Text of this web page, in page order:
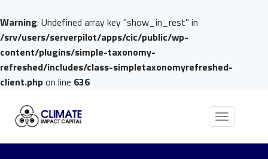
Warning: Undefined array key "show_in_rest" in
/srv/users/serverpilot/apps/cic/public/wp-
content/plugins/simple-taxonomy-
refreshed/includes/class-simpletaxonomyrefreshed-
client.phpon line 636
Toggle